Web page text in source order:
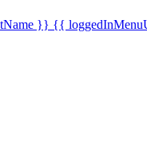
}} {{